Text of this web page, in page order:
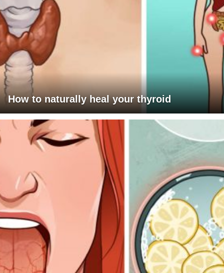
How to naturally heal your thyroid